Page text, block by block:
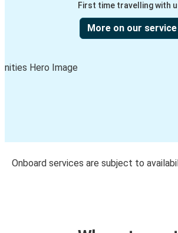
First time travelling with
More on our service
Onboard services are subject to